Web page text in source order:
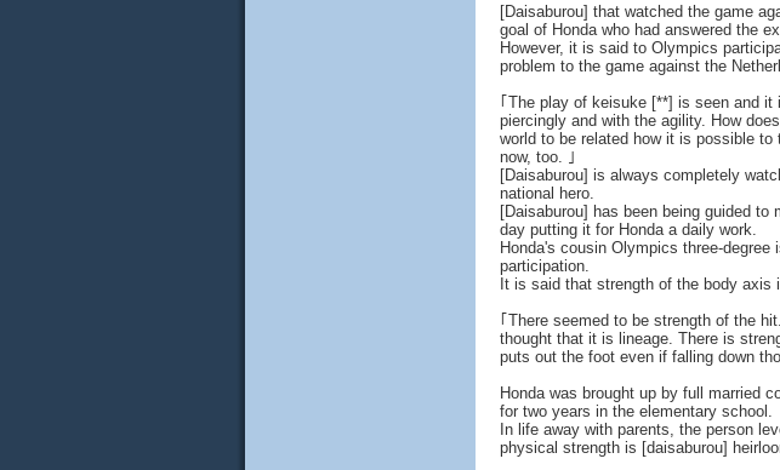
[Daisaburou] that watched the game
goal of Honda who had answered the
However, it is said to Olympics
problem to the game against the
｢The play of keisuke [**] is seen and
piercingly and with the agility. How
world to be related how it is possible
now, too. ｣
[Daisaburou] is always completely
national hero.
[Daisaburou] has been being guided
day putting it for Honda a daily work.
Honda's cousin Olympics three-
participation.
It is said that strength of the body axis
｢There seemed to be strength of the
thought that it is lineage. There is
puts out the foot even if falling down
Honda was brought up by full married
for two years in the elementary school.
In life away with parents, the person
physical strength is [daisaburou]